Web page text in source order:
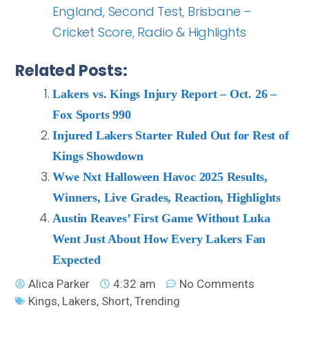
England, Second Test, Brisbane –
Cricket Score, Radio & Highlights
Related Posts:
Lakers vs. Kings Injury Report – Oct. 26 –
Fox Sports 990
Injured Lakers Starter Ruled Out for Rest of
Kings Showdown
Wwe Nxt Halloween Havoc 2025 Results,
Winners, Live Grades, Reaction, Highlights
Austin Reaves’ First Game Without Luka
Went Just About How Every Lakers Fan
Expected
Alica Parker
4:32 am
No Comments
Kings, Lakers, Short,Trending